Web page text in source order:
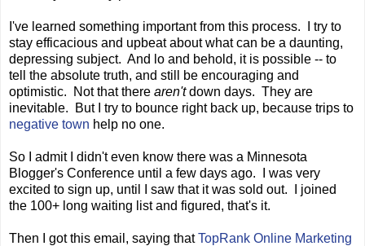
I've learned something important from this process. I try to
stay efficacious and upbeat about what can be a daunting,
depressing subject. And lo and behold, it is possible -- to
tell the absolute truth, and still be encouraging and
optimistic. Not that there aren'tdown days. They are
inevitable. But I try to bounce right back up, because trips to
negative town help no one.
So I admit I didn't even know there was a Minnesota
Blogger's Conference until a few days ago. I was very
excited to sign up, until I saw that it was sold out. I joined
the 100+ long waiting list and figured, that's it.
Then I got this email, saying thatTopRank Online Marketing